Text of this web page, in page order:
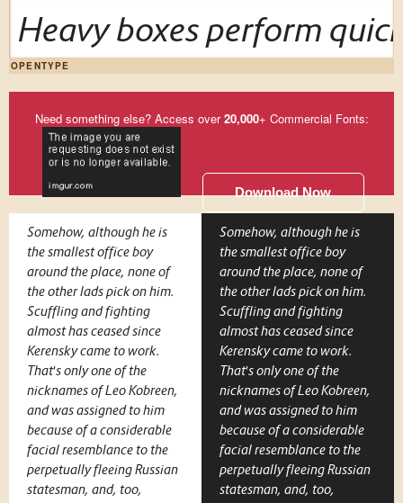
Heavy boxes perform
OPENTYPE
Need something else? Access over20,000+ Commercial Fonts:
Download Now
Somehow, although he is
the smallest office boy
around the place, none of
the other lads pick on him.
Scuffling and fighting
almost has ceased since
Kerensky came to work.
That's only one of the
nicknames of Leo Kobreen,
and was assigned to him
because of a considerable
facial resemblance to the
perpetually fleeing Russian
statesman, and, too,
Somehow, although he is
the smallest office boy
around the place, none of
the other lads pick on him.
Scuffling and fighting
almost has ceased since
Kerensky came to work.
That's only one of the
nicknames of Leo Kobreen,
and was assigned to him
because of a considerable
facial resemblance to the
perpetually fleeing Russian
statesman, and, too,